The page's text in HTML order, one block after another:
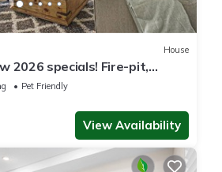
House
2026 specials! Fire-pit,
country relaxing
Pet Friendly
View Availability